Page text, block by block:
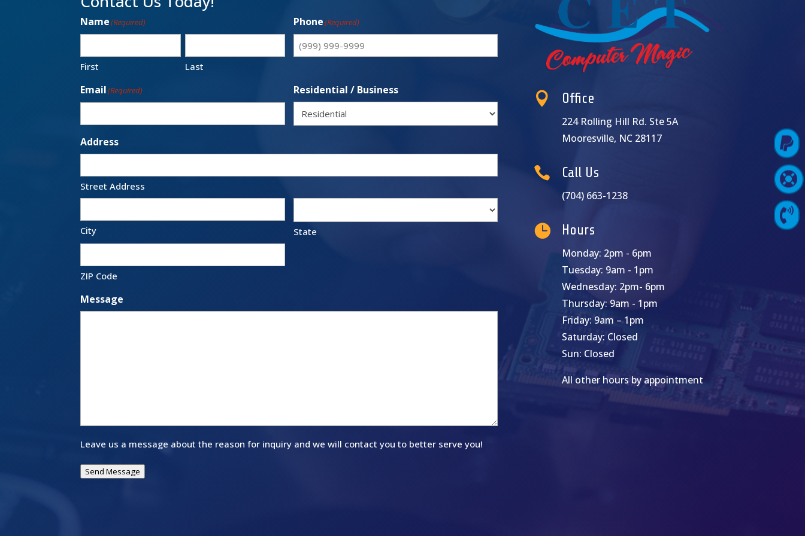
Name(Required)
First Last
Phone(Required)
Email(Required) Residential / Business
Address
Street Address
City State
ZIP Code
Message
Leave us a message about the reason for inquiry and we will contact you to better serve you!
Send Message
 Office
224 Rolling Hill Rd. Ste 5A
Mooresville, NC 28117
 Call Us
(704) 663-1238
 Hours
Monday: 2pm - 6pm
Tuesday: 9am - 1pm
Wednesday: 2pm- 6pm
Thursday: 9am - 1pm
Friday: 9am – 1pm
Saturday: Closed
Sun: Closed
All other hours by appointment


